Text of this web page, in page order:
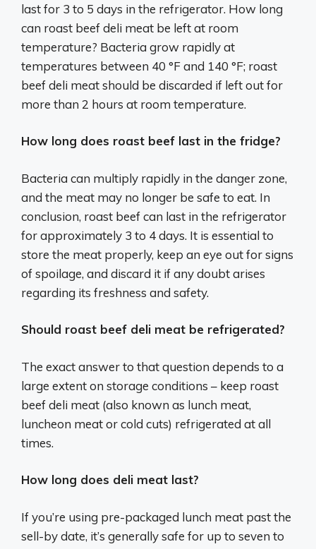
last for 3 to 5 days in the refrigerator. How long
can roast beef deli meat be left at room
temperature? Bacteria grow rapidly at
temperatures between 40 °F and 140 °F; roast
beef deli meat should be discarded if left out for
more than 2 hours at room temperature.
How long does roast beef last in the fridge?
Bacteria can multiply rapidly in the danger zone,
and the meat may no longer be safe to eat. In
conclusion, roast beef can last in the refrigerator
for approximately 3 to 4 days. It is essential to
store the meat properly, keep an eye out for signs
of spoilage, and discard it if any doubt arises
regarding its freshness and safety.
Should roast beef deli meat be refrigerated?
The exact answer to that question depends to a
large extent on storage conditions – keep roast
beef deli meat (also known as lunch meat,
luncheon meat or cold cuts) refrigerated at all
times.
How long does deli meat last?
If you’re using pre-packaged lunch meat past the
sell-by date, it’s generally safe for up to seven to